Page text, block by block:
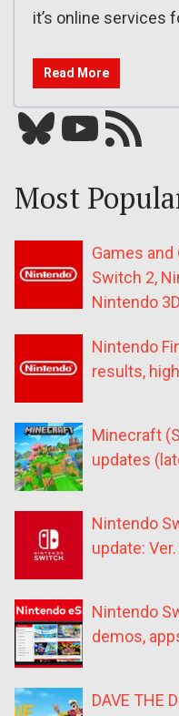
it’s online services
Read More
Bluesky YouTube Our RSS feed
Most
Games
Switch 2,
Nintendo
Nintendo
results,
Minecraft
updates
Nintendo
update:
Nintendo
demos,
DAVE THE